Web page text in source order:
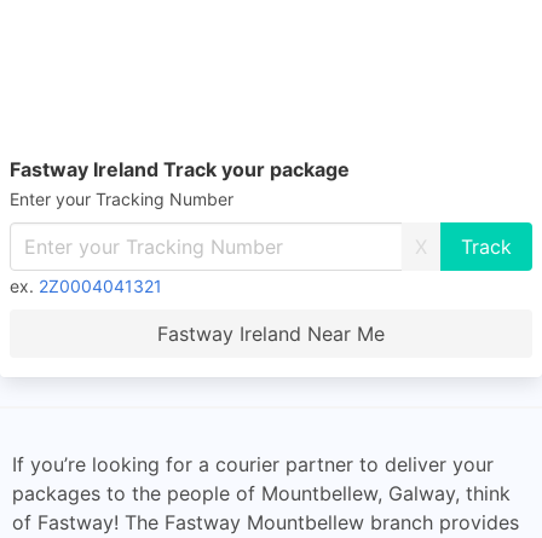
Fastway Ireland Track your package
Enter your Tracking Number
X
ex. 2Z0004041321
Fastway Ireland Near Me
If you’re looking for a courier partner to deliver your
packages to the people of Mountbellew, Galway, think
of Fastway! The Fastway Mountbellew branch provides